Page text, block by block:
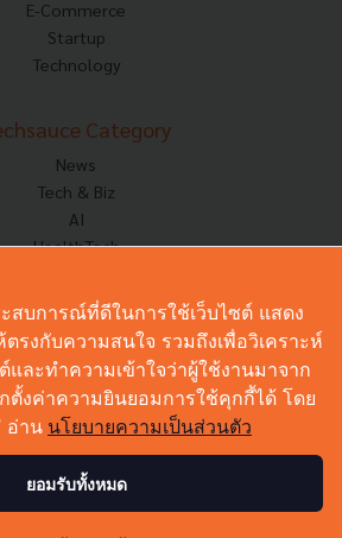
E-Commerce
Startup
Technology
Category
News
Tech & Biz
AI
HealthTech
Corp Innov
Saucy Thoughts
Based On
Sustainable
Videos
Podcast
ะสบการณ์ที่ดีในการใช้เว็บไซต์ แสดง
รงกับความสนใจ รวมถึงเพื่อวิเคราะห์
และทำความเข้าใจว่าผู้ใช้งานมาจาก
ตั้งค่าความยินยอมการใช้คุกกี้ได้ โดย
อ่าน นโยบายความเป็นส่วนตัว
ยอมรับทั้งหมด